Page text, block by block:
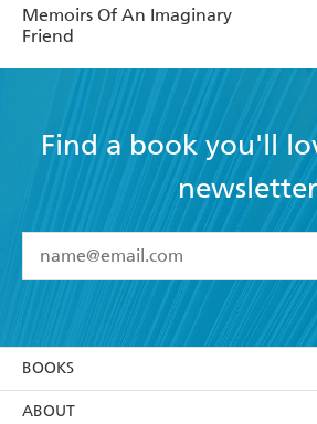
Memoirs Of An Imaginary
Friend
Find a book you'll
newsletter
I have read and accept the
using my personal information or
BOOKS
Browse
ABOUT